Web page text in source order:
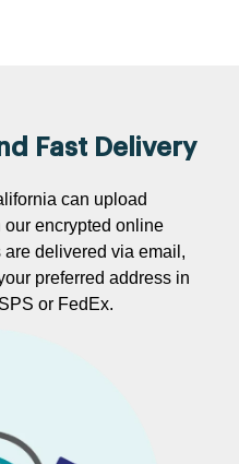
Fast Delivery
can upload
encrypted online
delivered via email,
preferred address in
or FedEx.